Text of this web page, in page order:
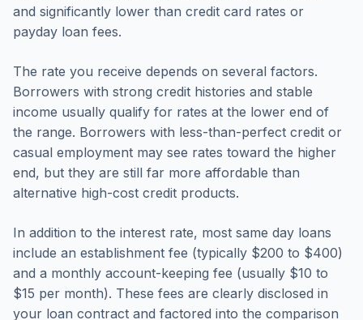
and significantly lower than credit card rates or
payday loan fees.
The rate you receive depends on several factors.
Borrowers with strong credit histories and stable
income usually qualify for rates at the lower end of
the range. Borrowers with less-than-perfect credit or
casual employment may see rates toward the higher
end, but they are still far more affordable than
alternative high-cost credit products.
In addition to the interest rate, most same day loans
include an establishment fee (typically $200 to $400)
and a monthly account-keeping fee (usually $10 to
$15 per month). These fees are clearly disclosed in
your loan contract and factored into the comparison